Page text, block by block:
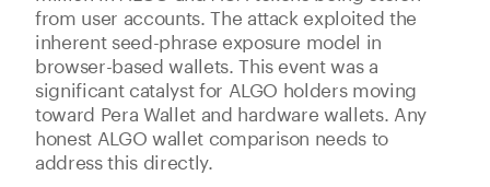
from user accounts. The attack exploited the
inherent seed-phrase exposure model in
browser-based wallets. This event was a
significant catalyst for ALGO holders moving
toward Pera Wallet and hardware wallets. Any
honest ALGO wallet comparison needs to
address this directly.